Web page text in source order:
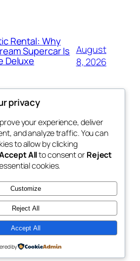
Rental: Why
Supercar Is
Deluxe
August
8, 2026
Blog
About
FAQs
Authors
Events
Patterns
Designed withWordPress
privacy
your experience, deliver
and analyze traffic. You can
to allow by clicking
Allto consent orReject
cookies.
Customize
Reject All
Accept All
by